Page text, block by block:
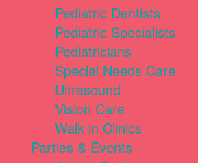
Pediatric Dentists
Pediatric Specialists
Pediatricians
Special Needs Care
Ultrasound
Vision Care
Walk in Clinics
Parties & Events